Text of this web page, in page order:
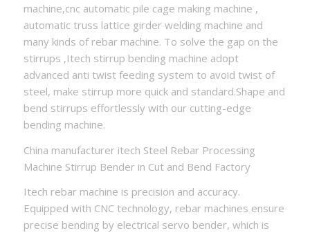
machine,cnc automatic pile cage making machine ,
automatic truss lattice girder welding machine and
many kinds of rebar machine. To solve the gap on the
stirrups ,Itech stirrup bending machine adopt
advanced anti twist feeding system to avoid twist of
steel, make stirrup more quick and standard.Shape and
bend stirrups effortlessly with our cutting-edge
bending machine.
China manufacturer itech Steel Rebar Processing
Machine Stirrup Bender in Cut and Bend Factory
Itech rebar machine is precision and accuracy.
Equipped with CNC technology, rebar machines ensure
precise bending by electrical servo bender, which is